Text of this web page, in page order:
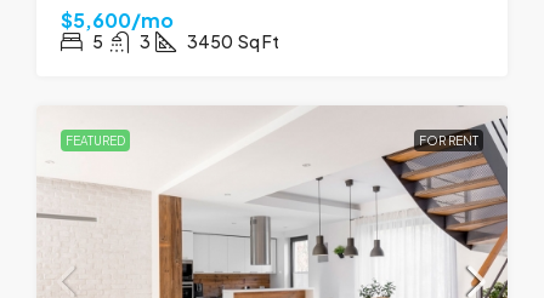
$5,600/mo
5 3 3450 Sq Ft
FEATURED FOR RENT